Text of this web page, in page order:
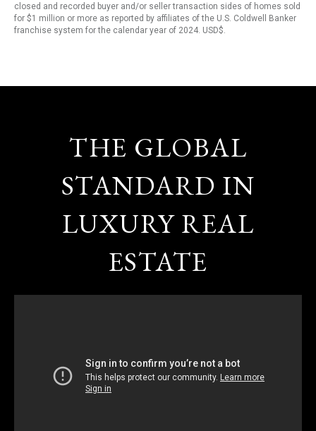
closed and recorded buyer and/or seller transaction sides of homes sold
for $1 million or more as reported by affiliates of the U.S. Coldwell Banker
franchise system for the calendar year of 2024. USD$.
THE GLOBAL
STANDARD IN
LUXURY REAL
ESTATE